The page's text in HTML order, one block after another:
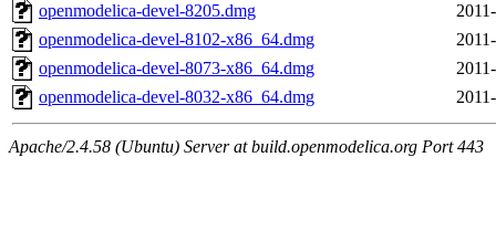
openmodelica-devel-8205.dmg
openmodelica-devel-8102-x86_64.dmg
openmodelica-devel-8073-x86_64.dmg
openmodelica-devel-8032-x86_64.dmg
Apache/2.4.58 (Ubuntu) Server at build.openmodelica.org Port 443